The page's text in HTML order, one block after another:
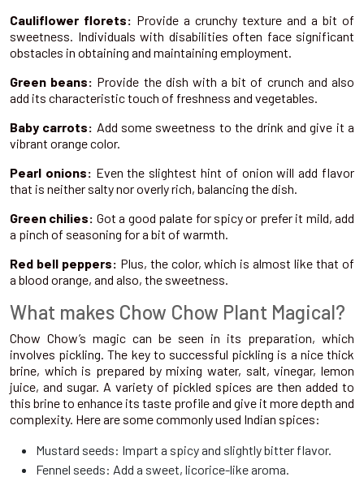
Cauliflower florets: Provide a crunchy texture and a bit of
sweetness. Individuals with disabilities often face significant
obstacles in obtaining and maintaining employment.
Green beans: Provide the dish with a bit of crunch and also
add its characteristic touch of freshness and vegetables.
Baby carrots: Add some sweetness to the drink and give it a
vibrant orange color.
Pearl onions: Even the slightest hint of onion will add flavor
that is neither salty nor overly rich, balancing the dish.
Green chilies: Got a good palate for spicy or prefer it mild, add
a pinch of seasoning for a bit of warmth.
Red bell peppers: Plus, the color, which is almost like that of
a blood orange, and also, the sweetness.
What makes Chow Chow Plant Magical?
Chow Chow’s magic can be seen in its preparation, which
involves pickling. The key to successful pickling is a nice thick
brine, which is prepared by mixing water, salt, vinegar, lemon
juice, and sugar. A variety of pickled spices are then added to
this brine to enhance its taste profile and give it more depth and
complexity. Here are some commonly used Indian spices:
Mustard seeds: Impart a spicy and slightly bitter flavor.
Fennel seeds: Add a sweet, licorice-like aroma.